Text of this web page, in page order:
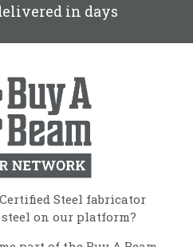
in days
Steel fabricator
on our platform?